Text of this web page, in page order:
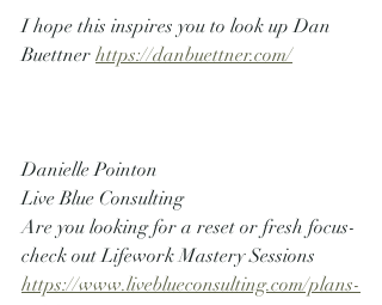
I hope this inspires you to look up Dan
Buettner https://danbuettner.com/
Danielle Pointon
Live Blue Consulting
Are you looking for a reset or fresh focus-
check out Lifework Mastery Sessions
https://www.liveblueconsulting.com/plans-